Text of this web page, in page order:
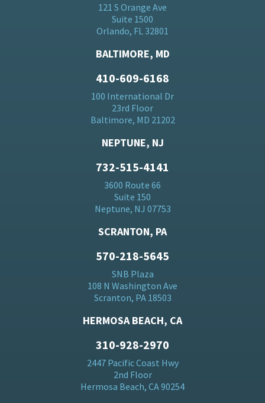
121 S Orange Ave
Suite 1500
Orlando, FL 32801
BALTIMORE, MD
410-609-6168
100 International Dr
23rd Floor
Baltimore, MD 21202
NEPTUNE, NJ
732-515-4141
3600 Route 66
Suite 150
Neptune, NJ 07753
SCRANTON, PA
570-218-5645
SNB Plaza
108 N Washington Ave
Scranton, PA 18503
HERMOSA BEACH, CA
310-928-2970
2447 Pacific Coast Hwy
2nd Floor
Hermosa Beach, CA 90254